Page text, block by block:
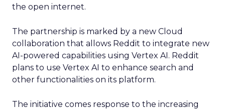
the open internet.
The partnership is marked by a new Cloud
collaboration that allows Reddit to integrate new
AI-powered capabilities using Vertex AI. Reddit
plans to use Vertex AI to enhance search and
other functionalities on its platform.
The initiative comes response to the increasing